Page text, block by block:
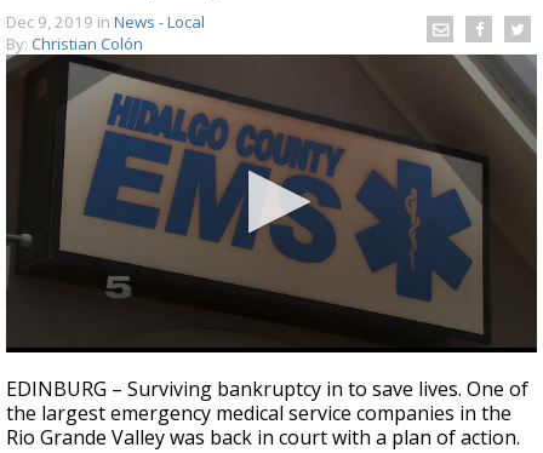
Dec 9, 2019 in News - Local
By: Christian Colón
seconds
of
2
minutes,
EDINBURG – Surviving bankruptcy in to save lives. One of
the largest emergency medical service companies in the
Rio Grande Valley was back in court with a plan of action.